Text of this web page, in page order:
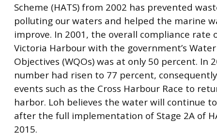
Scheme (HATS) from 2002 has prevented
polluting our waters and helped the marine
improve. In 2001, the overall compliance rate
Victoria Harbour with the government’s
Objectives (WQOs) was at only 50 percent. In
number had risen to 77 percent,
events such as the Cross Harbour Race to
harbor. Loh believes the water will continue
after the full implementation of Stage 2A of
2015.